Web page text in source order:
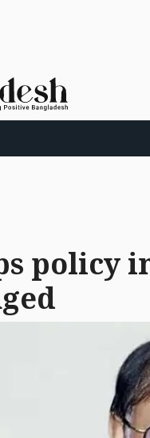
policy